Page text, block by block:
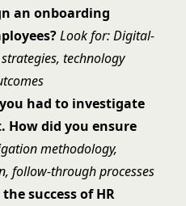
an onboarding
Look for: Digital-
technology
had to investigate
How did you ensure
methodology,
follow-through processes
success of HR